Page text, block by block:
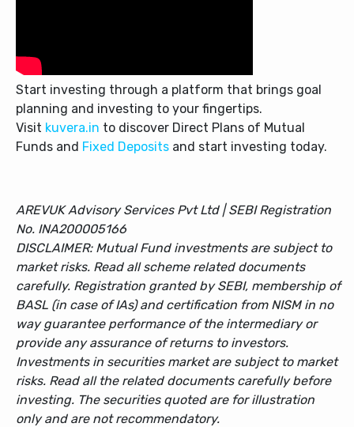
Start investing through a platform that brings goal
planning and investing to your fingertips.
Visit kuvera.in to discover Direct Plans of Mutual
Funds and Fixed Deposits and start investing today.
AREVUK Advisory Services Pvt Ltd | SEBI Registration
No. INA200005166
DISCLAIMER: Mutual Fund investments are subject to
market risks. Read all scheme related documents
carefully. Registration granted by SEBI, membership of
BASL (in case of IAs) and certification from NISM in no
way guarantee performance of the intermediary or
provide any assurance of returns to investors.
Investments in securities market are subject to market
risks. Read all the related documents carefully before
investing. The securities quoted are for illustration
only and are not recommendatory.